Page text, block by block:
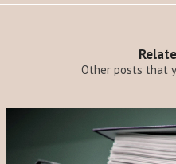
Other posts that